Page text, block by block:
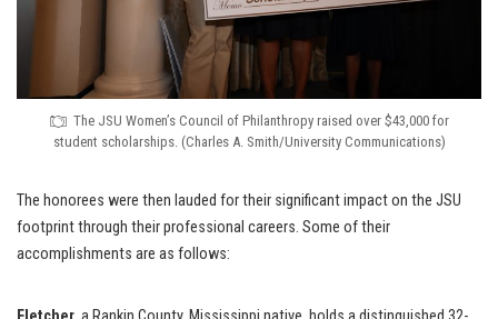
The JSU Women’s Council of Philanthropy raised over $43,000 for
student scholarships. (Charles A. Smith/University Communications)
The honorees were then lauded for their significant impact on the JSU
footprint through their professional careers. Some of their
accomplishments are as follows: